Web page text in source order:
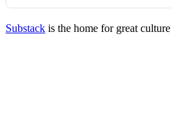
Substack is the home for great culture